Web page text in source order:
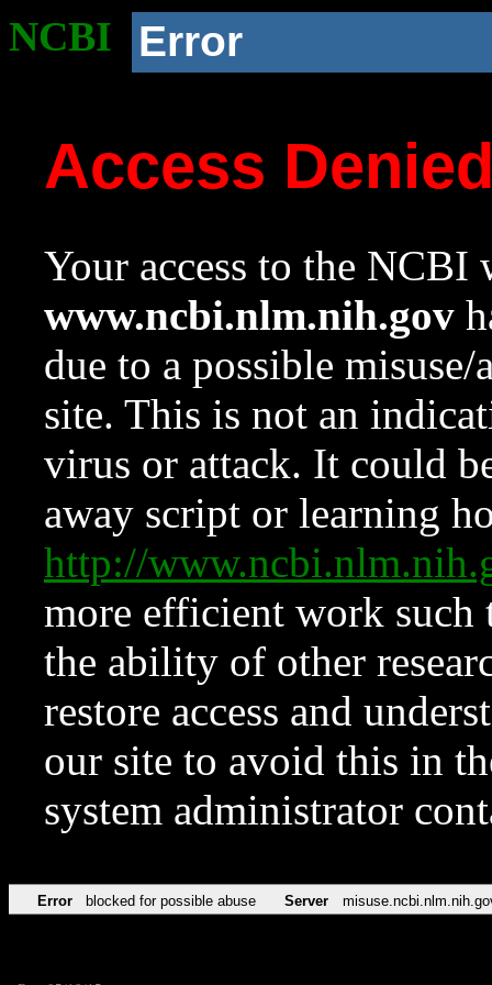
NCBI Error
Access
Your access to the NCBI
www.ncbi.nlm.nih.gov
due to a possible
site. This is not an
virus or attack. It could
away script or learning
http://
more efficient work such
the ability of other
restore access and
our site to avoid this in
system administrator
Error blocked for possible abuse Server